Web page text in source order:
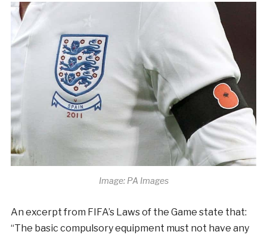
Image: PA Images
An excerpt from FIFA’s Laws of the Game state that:
“The basic compulsory equipment must not have any